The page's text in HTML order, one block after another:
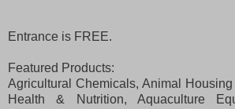
Entrance is FREE.
Featured Products:
Agricultural Chemicals, Animal Housing
Health & Nutrition, Aquaculture